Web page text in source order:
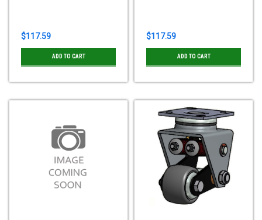
$117.59
ADD TO CART
$117.59
ADD TO CART